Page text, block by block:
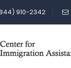
910-2342